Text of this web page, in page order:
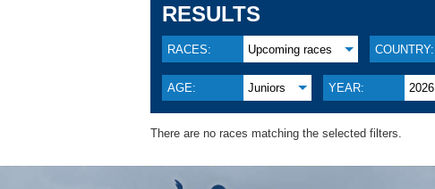
RESULTS
RACES: Upcoming races COUNTRY:
AGE: Juniors YEAR: 2026
There are no races matching the selected filters.